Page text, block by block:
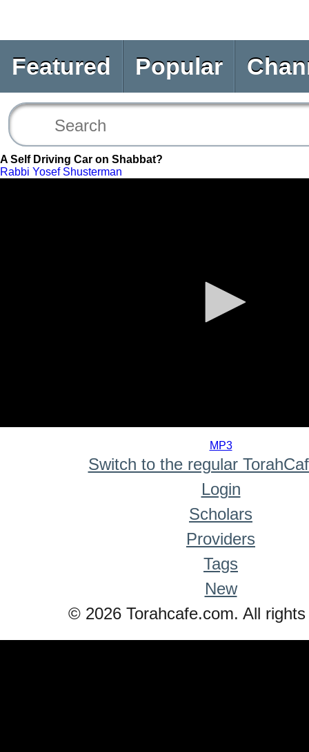
Featured Popular
A Self Driving Car on Shabbat?
Rabbi Yosef Shusterman
MP3
Switch to the regular
Login
Scholars
Providers
Tags
New
© 2026 Torahcafe.com. All